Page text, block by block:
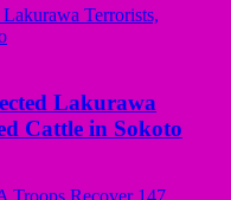
Lakurawa
Cattle in Sokoto